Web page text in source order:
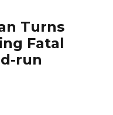
Turns
Fatal
run